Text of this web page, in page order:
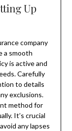
Up
company
a smooth
is active and
Carefully
to details
exclusions.
method for
It’s crucial
any lapses